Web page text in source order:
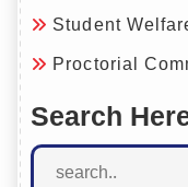
Student
Proctorial
Search